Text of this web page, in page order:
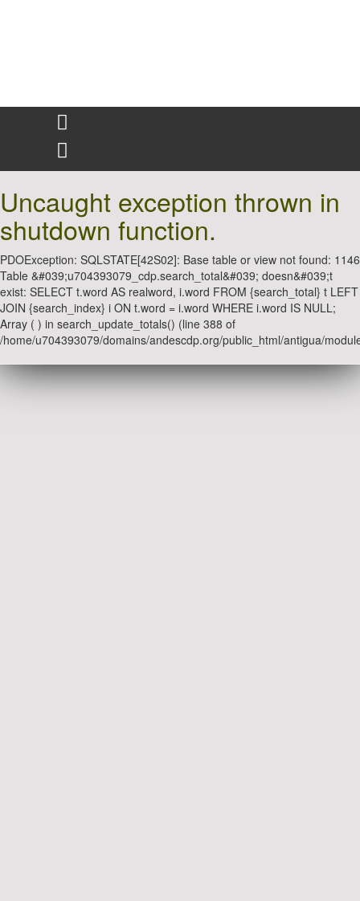
Uncaught exception thrown in
shutdown function.
PDOException: SQLSTATE[42S02]: Base table or view not found: 1146
Table &#039;u704393079_cdp.search_total&#039; doesn&#039;t
exist: SELECT t.word AS realword, i.word FROM {search_total} t LEFT
JOIN {search_index} i ON t.word = i.word WHERE i.word IS NULL;
Array ( ) in search_update_totals() (line 388 of
/home/u704393079/domains/andescdp.org/public_html/antigua/